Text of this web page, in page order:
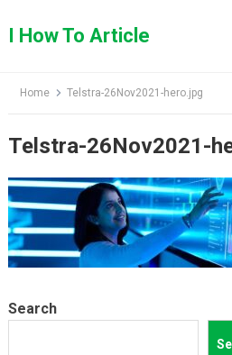
toI How To Article
Home Telstra-26Nov2021-hero.jpg
Telstra-26Nov2021-
Search